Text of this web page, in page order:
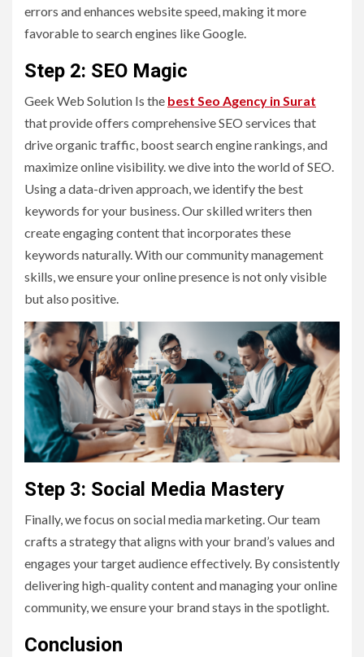
errors and enhances website speed, making it more
favorable to search engines like Google.
Step 2: SEO Magic
Geek Web Solution Is the best Seo Agency in Surat
that provide offers comprehensive SEO services that
drive organic traffic, boost search engine rankings, and
maximize online visibility. we dive into the world of SEO.
Using a data-driven approach, we identify the best
keywords for your business. Our skilled writers then
create engaging content that incorporates these
keywords naturally. With our community management
skills, we ensure your online presence is not only visible
but also positive.
Step 3: Social Media Mastery
Finally, we focus on social media marketing. Our team
crafts a strategy that aligns with your brand’s values and
engages your target audience effectively. By consistently
delivering high-quality content and managing your online
community, we ensure your brand stays in the spotlight.
Conclusion